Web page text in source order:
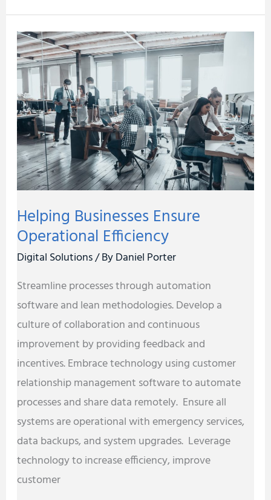
Helping Businesses Ensure
Operational Efficiency
Digital Solutions/ ByDaniel Porter
Streamline processes through automation
software and lean methodologies. Develop a
culture of collaboration and continuous
improvement by providing feedback and
incentives. Embrace technology using customer
relationship management software to automate
processes and share data remotely. Ensure all
systems are operational with emergency services,
data backups, and system upgrades. Leverage
technology to increase efficiency, improve
customer
Helping
Businesses
Ensure
Operational
Efficiency